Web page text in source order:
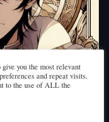
you the most relevant
and repeat visits.
to the use of ALL the